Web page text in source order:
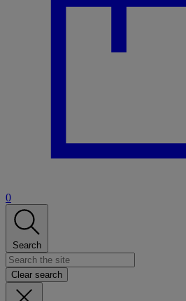
0
Search
Clear search